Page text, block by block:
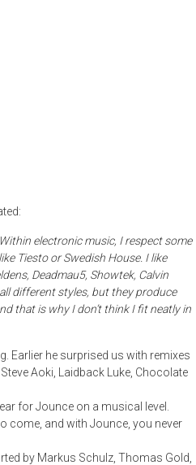
electronic music, I respect some
Tiesto or Swedish House. I like
Deadmau5, Showtek, Calvin
different styles, but they produce
that is why I don’t think I fit neatly in
Earlier he surprised us with remixes
, Steve Aoki, Laidback Luke, Chocolate
for Jounce on a musical level.
come, and with Jounce, you never
by Markus Schulz, Thomas Gold,